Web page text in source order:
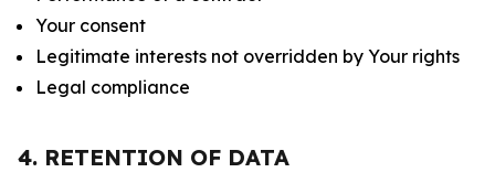
Your consent
Legitimate interests not overridden by Your rights
Legal compliance
4. RETENTION OF DATA